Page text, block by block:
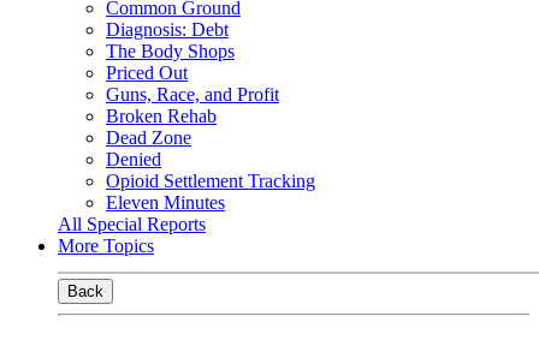
Common Ground
Diagnosis: Debt
The Body Shops
Priced Out
Guns, Race, and Profit
Broken Rehab
Dead Zone
Denied
Opioid Settlement Tracking
Eleven Minutes
All Special Reports
More Topics
Back